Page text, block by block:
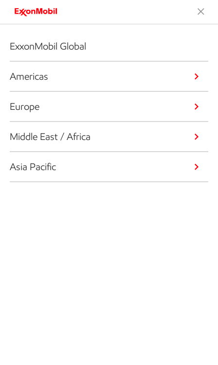
ExxonMobil Global
Americas
Europe
Middle East / Africa
Asia Pacific